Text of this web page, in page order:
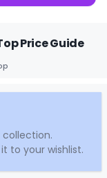
Price Guide
to your wishlist.